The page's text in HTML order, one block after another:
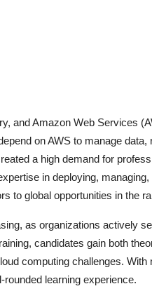
and Amazon Web Services
on AWS to manage
a high demand for
in deploying,
to global opportunities in the
as organizations actively
, candidates gain both
computing challenges.
learning experience.